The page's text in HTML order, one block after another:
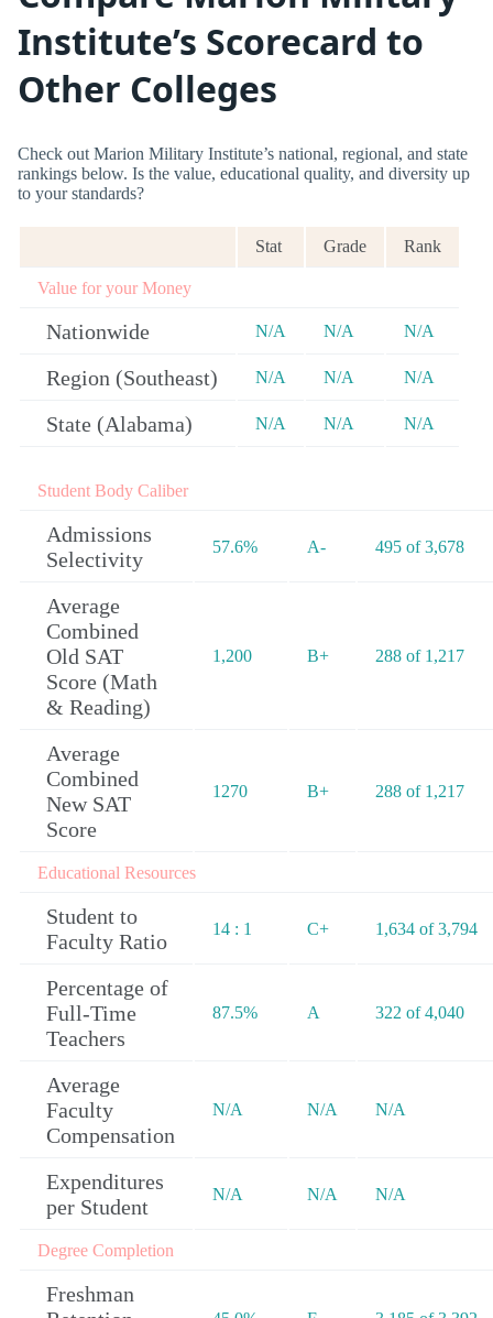
Institute’s Scorecard to
Other Colleges
Check out Marion Military Institute’s national, regional, and state
rankings below. Is the value, educational quality, and diversity up
to your standards?
Stat Grade Rank
Value for your Money
Nationwide N/A N/A N/A
Region (Southeast) N/A N/A N/A
State (Alabama) N/A N/A N/A
Student Body Caliber
Admissions
Selectivity
57.6% A- 495 of 3,678
Average
Combined
Old SAT
Score (Math
& Reading)
1,200 B+ 288 of 1,217
Average
Combined
New SAT
Score
1270 B+ 288 of 1,217
Educational Resources
Student to
Faculty Ratio
14 : 1 C+ 1,634 of 3,794
Percentage of
Full-Time
Teachers
87.5% A 322 of 4,040
Average
Faculty
Compensation
N/A N/A N/A
Expenditures
per Student
N/A N/A N/A
Degree Completion
Freshman